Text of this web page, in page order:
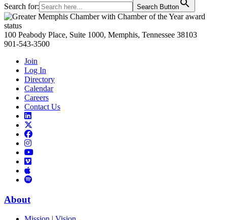
Search for: Search Button
Primary
Sidebar
100 Peabody Place, Suite 1000, Memphis, Tennessee 38103
901-543-3500
Join
Log In
Directory
Calendar
Careers
Contact Us
Links
to
LinkedIn
toLinks
Facebook
Links
to
Instagram
Links
Links
Vimeo
Links
to
Podcast
About